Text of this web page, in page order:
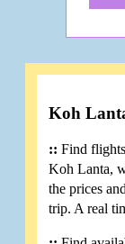
Koh
:: Find
Koh Lanta,
the prices
trip. A real